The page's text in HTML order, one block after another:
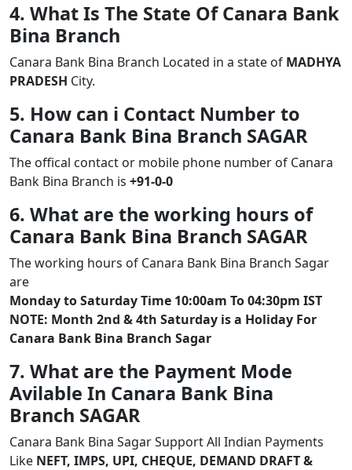
4. What Is The State Of Canara Bank
Bina Branch
Canara Bank Bina Branch Located in a state of MADHYA
PRADESH City.
5. How can i Contact Number to
Canara Bank Bina Branch SAGAR
The offical contact or mobile phone number of Canara
Bank Bina Branch is +91-0-0
6. What are the working hours of
Canara Bank Bina Branch SAGAR
The working hours of Canara Bank Bina Branch Sagar
are
Monday to Saturday Time 10:00am To 04:30pm IST
NOTE: Month 2nd & 4th Saturday is a Holiday For
Canara Bank Bina Branch Sagar
7. What are the Payment Mode
Avilable In Canara Bank Bina
Branch SAGAR
Canara Bank Bina Sagar Support All Indian Payments
Like NEFT, IMPS, UPI, CHEQUE, DEMAND DRAFT &